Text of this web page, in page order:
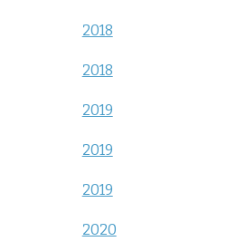
2018
2018
2019
2019
2019
2020